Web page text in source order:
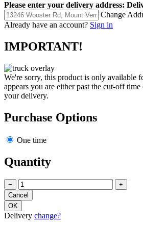
Please enter your delivery address:
Change
Already have an account? Sign in
IMPORTANT!
We're sorry, this product is only available
appears you are either past the cut-off
your delivery.
Purchase Options
One time
Quantity
− +
Delivery change?